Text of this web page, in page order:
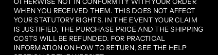
WHEN YOU RECEIVED THEM. THIS DOES NOT AFFECT
YOUR STATUTORY RIGHTS. IN THE EVENT YOUR CLAIM
IS JUSTIFIED, THE PURCHASE PRICE AND THE SHIPPING
COSTS WILL BE REFUNDED. FOR PRACTICAL
INFORMATION ON HOW TO RETURN, SEE THE HELP